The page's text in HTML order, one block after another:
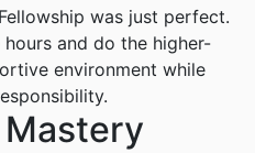
Fellowship was just perfect.
and do the higher-
environment while